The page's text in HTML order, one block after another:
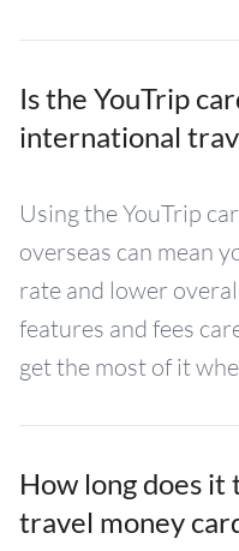
Is the YouTrip
international
Using the YouTrip
overseas can mean
rate and lower
features and fees
get the most of it
How long does it
travel money